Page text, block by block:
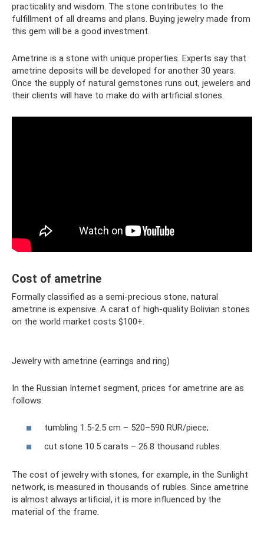
practicality and wisdom. The stone contributes to the
fulfillment of all dreams and plans. Buying jewelry made from
this gem will be a good investment.
Ametrine is a stone with unique properties. Experts say that
ametrine deposits will be developed for another 30 years.
Once the supply of natural gemstones runs out, jewelers and
their clients will have to make do with artificial stones.
Cost of ametrine
Formally classified as a semi-precious stone, natural
ametrine is expensive. A carat of high-quality Bolivian stones
on the world market costs $100+.
Jewelry with ametrine (earrings and ring)
In the Russian Internet segment, prices for ametrine are as
follows:
tumbling 1.5-2.5 cm – 520–590 RUR/piece;
cut stone 10.5 carats – 26.8 thousand rubles.
The cost of jewelry with stones, for example, in the Sunlight
network, is measured in thousands of rubles. Since ametrine
is almost always artificial, it is more influenced by the
material of the frame.